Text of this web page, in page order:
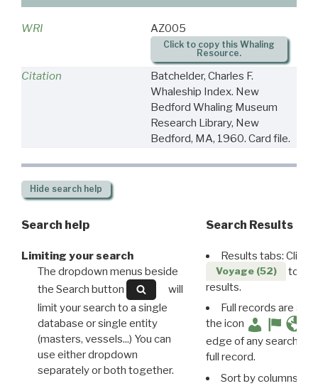
WRI AZ005
Click to copy this Whaling
Resource.
Citation
Batchelder, Charles F.
Whaleship Index. New
Bedford Whaling Museum
Research Library, New
Bedford, MA, 1960. Card file.
Hide search help
Search help
Limiting your search
The dropdown menus beside
the Search button
will
limit your search to a single
database or single entity
(masters, vessels...) You can
use either dropdown
separately or both together.
Search Results
Results tabs: Click
Voyage (52)
to
results.
Full records are
the icon
edge of any search
full record.
Sort by columns: